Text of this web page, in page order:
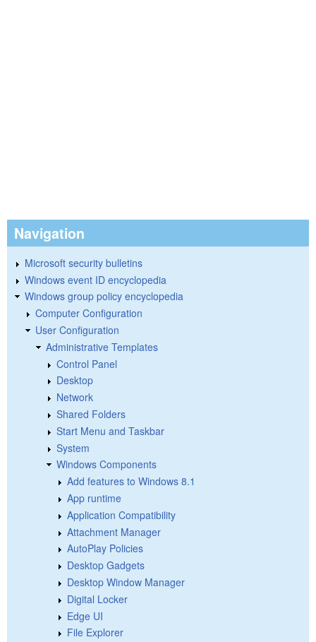
Navigation
Microsoft security bulletins
Windows event ID encyclopedia
Windows group policy encyclopedia
Computer Configuration
User Configuration
Administrative Templates
Control Panel
Desktop
Network
Shared Folders
Start Menu and Taskbar
System
Windows Components
Add features to Windows 8.1
App runtime
Application Compatibility
Attachment Manager
AutoPlay Policies
Desktop Gadgets
Desktop Window Manager
Digital Locker
Edge UI
File Explorer